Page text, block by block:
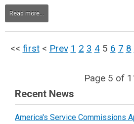
Read more...
<< first< Prev 1 2 3 4 5 6 7 8
Page 5 of
Recent News
America's Service Commissions